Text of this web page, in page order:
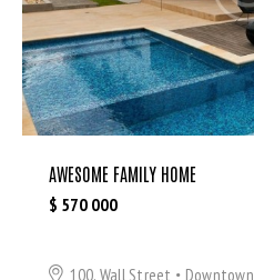
AWESOME FAMILY HOME
$ 570 000
100, Wall Street Downtown